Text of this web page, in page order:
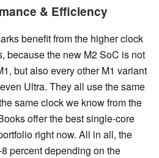
& Efficiency
benefit from the higher clock
because the new M2 SoC is not
but also every other M1 variant
Ultra. They all use the same
same clock we know from the
offer the best single-core
right now. All in all, the
percent depending on the